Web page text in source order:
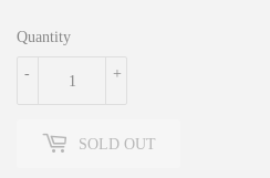
Quantity
+
-
SOLD OUT